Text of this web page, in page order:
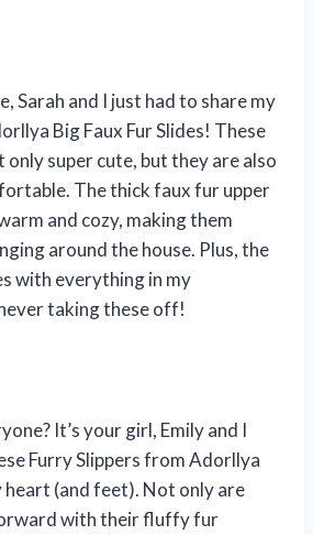
Sarah and I just had to share my
Big Faux Fur Slides! These
only super cute, but they are also
The thick faux fur upper
and cozy, making them
around the house. Plus, the
with everything in my
taking these off!
It’s your girl, Emily and I
Furry Slippers from Adorllya
heart (and feet). Not only are
with their fluffy fur